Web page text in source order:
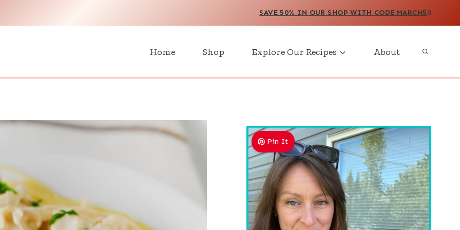
SAVE 50% IN OUR SHOP WITH CODE MARCH50
Home Shop Explore Our Recipes About
Pin It